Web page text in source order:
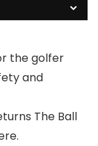
the golfer
and
The Ball